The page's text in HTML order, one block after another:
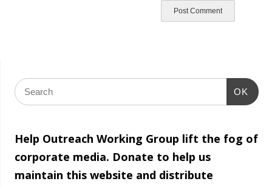
OK
Help Outreach Working Group lift the fog of
corporate media. Donate to help us
maintain this website and distribute